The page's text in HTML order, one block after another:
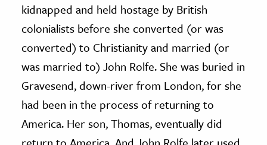
The Editors
kidnapped and held hostage by British
colonialists before she converted (or was
converted) to Christianity and married (or
was married to) John Rolfe. She was buried in
Gravesend, down-river from London, for she
had been in the process of returning to
America. Her son, Thomas, eventually did